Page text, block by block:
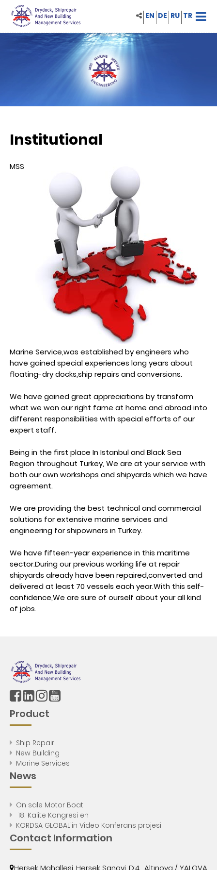
EN DE RU TR
Institutional
MSS
Marine Service,was established by engineers who
have gained special experiences long years about
floating-dry docks,ship repairs and conversions.
We have gained great appreciations by transform
what we won our right fame at home and abroad into
different responsibilities with special efforts of our
expert staff.
Being in the first place In Istanbul and Black Sea
Region throughout Turkey, We are at your service with
both our own workshops and shipyards which we have
agreement.
We are providing the best technical and commercial
solutions for extensive marine services and
engineering for shipowners in Turkey.
We have fifteen-year experience in this maritime
sector.During our previous working life at repair
shipyards already have been repaired,converted and
delivered at least 70 vessels each year.With this self-
confidence,We are sure of ourself about your all kind
of jobs.
Product
Ship Repair
New Building
Marine Services
News
On sale Motor Boat
18. Kalite Kongresi en
KORDSA GLOBAL'in Video Konferans projesi
Contact Information
Hersek Mahallesi, Hersek Sanayi, D:4 , Altınova / YALOVA